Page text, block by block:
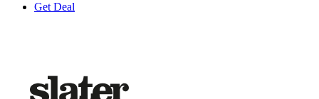
Get Deal